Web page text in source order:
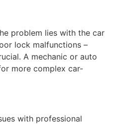
problem lies with the car
lock malfunctions –
A mechanic or auto
more complex car-
with professional